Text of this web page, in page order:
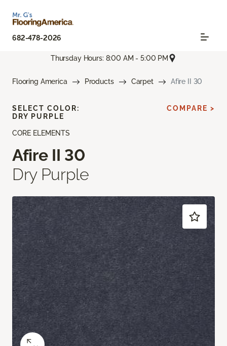
682-478-2026
Thursday Hours: 8:00 AM - 5:00 PM
Flooring America Products Carpet Afire II 30
CORE ELEMENTS
Afire II 30
Dry Purple
SELECT COLOR:
DRY PURPLE
COMPARE >